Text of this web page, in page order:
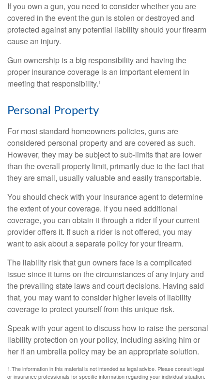
If you own a gun, you need to consider whether you are
covered in the event the gun is stolen or destroyed and
protected against any potential liability should your firearm
cause an injury.
Gun ownership is a big responsibility and having the
proper insurance coverage is an important element in
meeting that responsibility.¹
Personal Property
For most standard homeowners policies, guns are
considered personal property and are covered as such.
However, they may be subject to sub-limits that are lower
than the overall property limit, primarily due to the fact that
they are small, usually valuable and easily transportable.
You should check with your insurance agent to determine
the extent of your coverage. If you need additional
coverage, you can obtain it through a rider if your current
provider offers it. If such a rider is not offered, you may
want to ask about a separate policy for your firearm.
The liability risk that gun owners face is a complicated
issue since it turns on the circumstances of any injury and
the prevailing state laws and court decisions. Having said
that, you may want to consider higher levels of liability
coverage to protect yourself from this unique risk.
Speak with your agent to discuss how to raise the personal
liability protection on your policy, including asking him or
her if an umbrella policy may be an appropriate solution.
1.The information in this material is not intended as legal advice. Please consult legal
or insurance professionals for specific information regarding your individual situation.